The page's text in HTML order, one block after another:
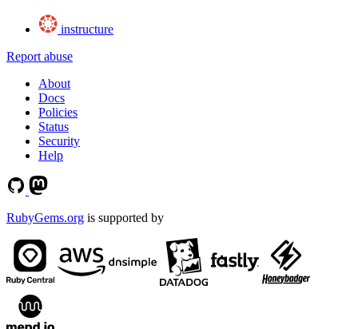
instructure
Report abuse
About
Docs
Policies
Status
Security
Help
RubyGems.org is supported by